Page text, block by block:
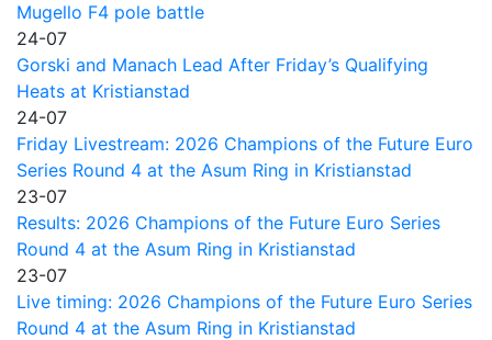
Mugello F4 pole battle
24-07
Gorski and Manach Lead After Friday’s Qualifying
Heats at Kristianstad
24-07
Friday Livestream: 2026 Champions of the Future Euro
Series Round 4 at the Asum Ring in Kristianstad
23-07
Results: 2026 Champions of the Future Euro Series
Round 4 at the Asum Ring in Kristianstad
23-07
Live timing: 2026 Champions of the Future Euro Series
Round 4 at the Asum Ring in Kristianstad